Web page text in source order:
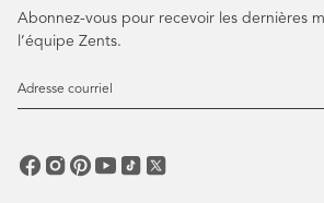
Abonnez-vous pour recevoir les dernières
l’équipe Zents.
Adresse